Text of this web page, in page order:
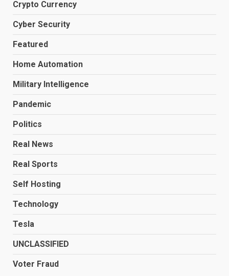
Crypto Currency
Cyber Security
Featured
Home Automation
Military Intelligence
Pandemic
Politics
Real News
Real Sports
Self Hosting
Technology
Tesla
UNCLASSIFIED
Voter Fraud